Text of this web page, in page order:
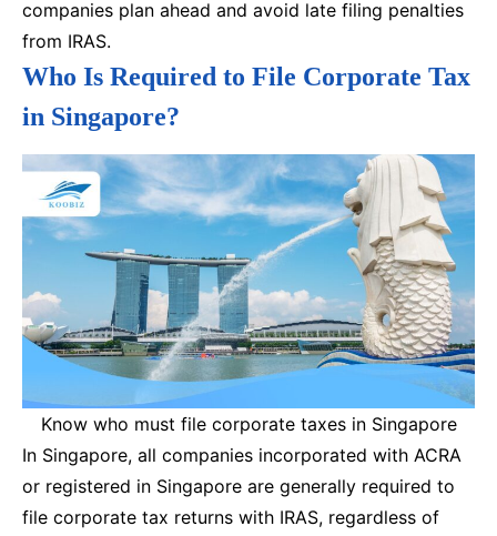
companies plan ahead and avoid late filing penalties
from IRAS.
Who Is Required to File Corporate Tax
in Singapore?
Know who must file corporate taxes in Singapore
In Singapore, all companies incorporated with ACRA
or registered in Singapore are generally required to
file corporate tax returns with IRAS, regardless of